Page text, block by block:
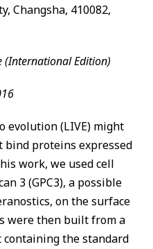
Changsha, 410082,
(International Edition)
evolution (LIVE) might
bind proteins expressed
work, we used cell
3 (GPC3), a possible
on the surface
were then built from a
the standard